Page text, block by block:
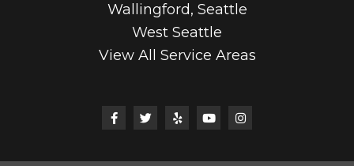
Wallingford, Seattle
West Seattle
View All Service Areas